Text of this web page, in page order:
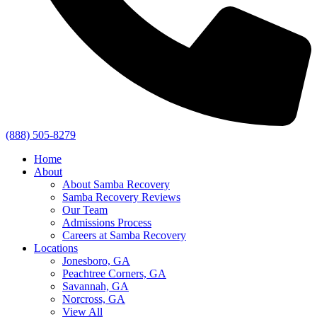
(888) 505-8279
Home
About
About Samba Recovery
Samba Recovery Reviews
Our Team
Admissions Process
Careers at Samba Recovery
Locations
Jonesboro, GA
Peachtree Corners, GA
Savannah, GA
Norcross, GA
View All